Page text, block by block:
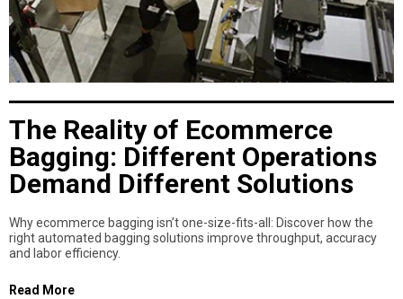
The Reality of Ecommerce
Bagging: Different Operations
Demand Different Solutions
Why ecommerce bagging isn’t one-size-fits-all: Discover how the
right automated bagging solutions improve throughput, accuracy
and labor efficiency.
Read More